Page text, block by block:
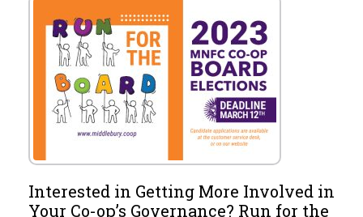
Interested in Getting More Involved in
Your Co-op’s Governance? Run for the